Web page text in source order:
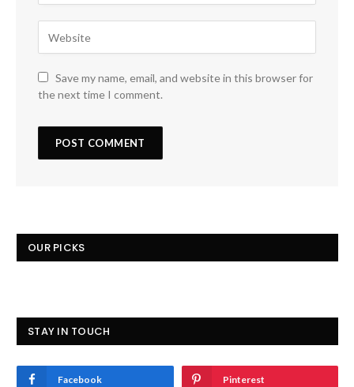
Save my name, email, and website in this browser for
the next time I comment.
OUR PICKS
STAY IN TOUCH
Facebook Pinterest